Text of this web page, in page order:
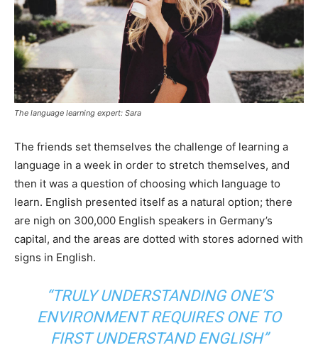
The language learning expert: Sara
The friends set themselves the challenge of learning a
language in a week in order to stretch themselves, and
then it was a question of choosing which language to
learn. English presented itself as a natural option; there
are nigh on 300,000 English speakers in Germany’s
capital, and the areas are dotted with stores adorned with
signs in English.
“TRULY UNDERSTANDING ONE’S
ENVIRONMENT REQUIRES ONE TO
FIRST UNDERSTAND ENGLISH”